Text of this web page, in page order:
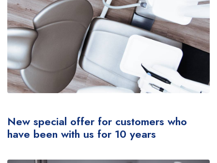
New special offer for customers who
have been with us for 10 years